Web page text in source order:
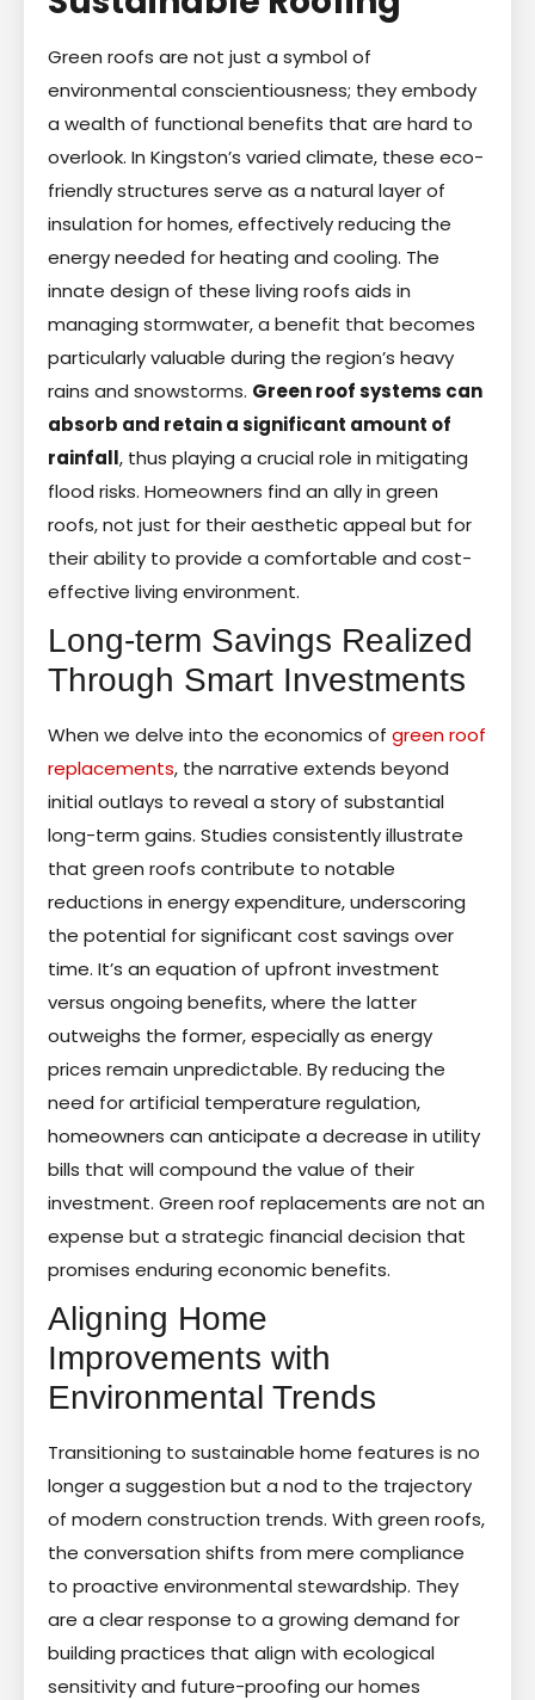
Green roofs are not just a symbol of
environmental conscientiousness; they embody
a wealth of functional benefits that are hard to
overlook. In Kingston’s varied climate, these eco-
friendly structures serve as a natural layer of
insulation for homes, effectively reducing the
energy needed for heating and cooling. The
innate design of these living roofs aids in
managing stormwater, a benefit that becomes
particularly valuable during the region’s heavy
rains and snowstorms. Green roof systems can
absorb and retain a significant amount of
rainfall, thus playing a crucial role in mitigating
flood risks. Homeowners find an ally in green
roofs, not just for their aesthetic appeal but for
their ability to provide a comfortable and cost-
effective living environment.
Long-term Savings Realized
Through Smart Investments
When we delve into the economics of green roof
replacements, the narrative extends beyond
initial outlays to reveal a story of substantial
long-term gains. Studies consistently illustrate
that green roofs contribute to notable
reductions in energy expenditure, underscoring
the potential for significant cost savings over
time. It’s an equation of upfront investment
versus ongoing benefits, where the latter
outweighs the former, especially as energy
prices remain unpredictable. By reducing the
need for artificial temperature regulation,
homeowners can anticipate a decrease in utility
bills that will compound the value of their
investment. Green roof replacements are not an
expense but a strategic financial decision that
promises enduring economic benefits.
Aligning Home
Improvements with
Environmental Trends
Transitioning to sustainable home features is no
longer a suggestion but a nod to the trajectory
of modern construction trends. With green roofs,
the conversation shifts from mere compliance
to proactive environmental stewardship. They
are a clear response to a growing demand for
building practices that align with ecological
sensitivity and future-proofing our homes